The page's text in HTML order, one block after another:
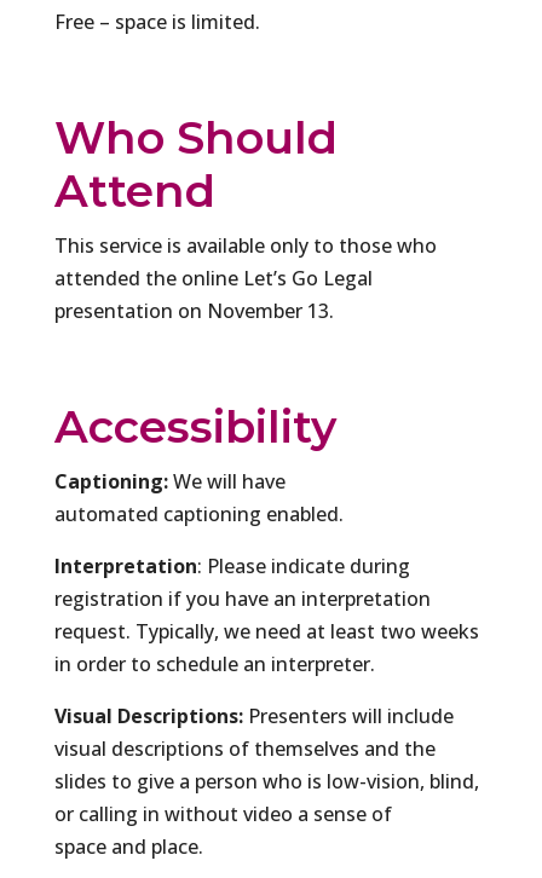
Free – space is limited.
Who Should
Attend
This service is available only to those who
attended the online Let’s Go Legal
presentation on November 13.
Accessibility
Captioning:We will have
automated captioning enabled.
Interpretation: Please indicate during
registration if you have an interpretation
request. Typically, we need at least two weeks
in order to schedule an interpreter.
Visual Descriptions: Presenters will include
visual descriptions of themselves and the
slides to give a person who is low-vision, blind,
or calling in without video a sense of
space and place.